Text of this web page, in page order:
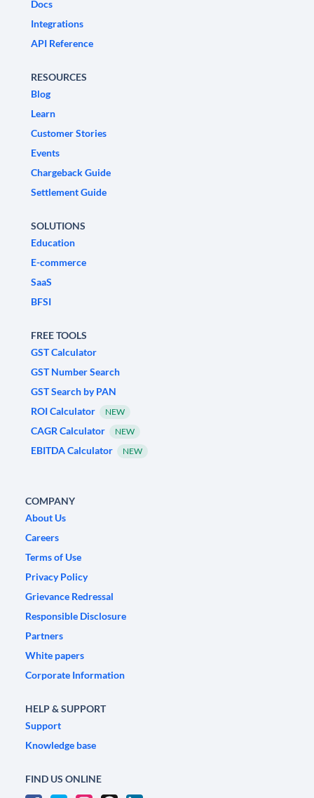
Docs
Integrations
API Reference
RESOURCES
Blog
Learn
Customer Stories
Events
Chargeback Guide
Settlement Guide
SOLUTIONS
Education
E-commerce
SaaS
BFSI
FREE TOOLS
GST Calculator
GST Number Search
GST Search by PAN
ROI Calculator
NEW
CAGR Calculator NEW
EBITDA Calculator NEW
COMPANY
About Us
Careers
Terms of Use
Privacy Policy
Grievance Redressal
Responsible Disclosure
Partners
White papers
Corporate Information
HELP & SUPPORT
Support
Knowledge base
FIND US ONLINE